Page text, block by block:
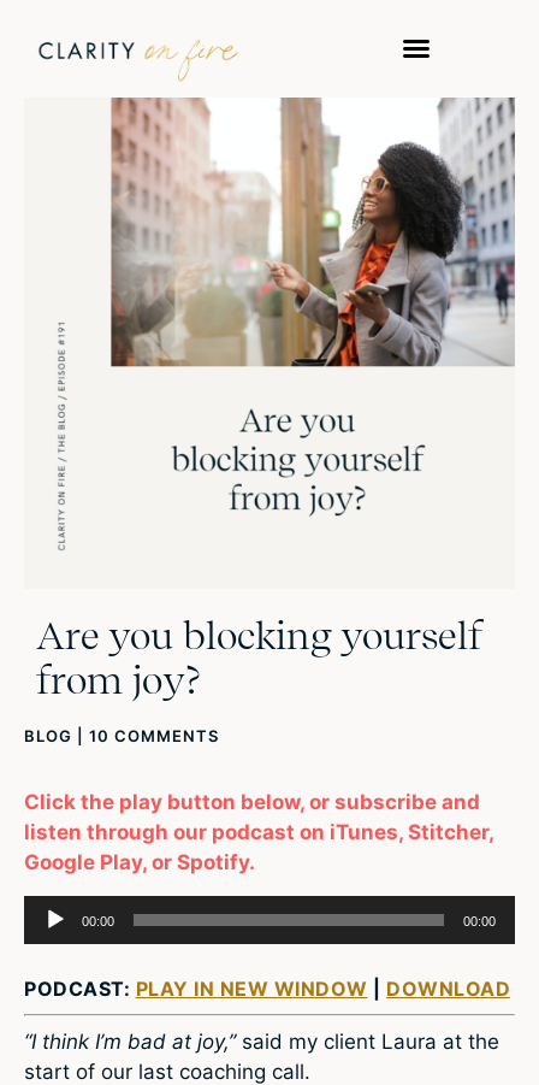
Are you blocking yourself
from joy?
BLOG 10 COMMENTS
Click the play button below, or subscribe and
listen through our podcast on iTunes, Stitcher,
Google Play, or Spotify.
Audio
Player
00:00 00:00
PODCAST: PLAY IN NEW WINDOW DOWNLOAD
“I think I’m bad at joy,”said my client Laura at the
start of our last coaching call.